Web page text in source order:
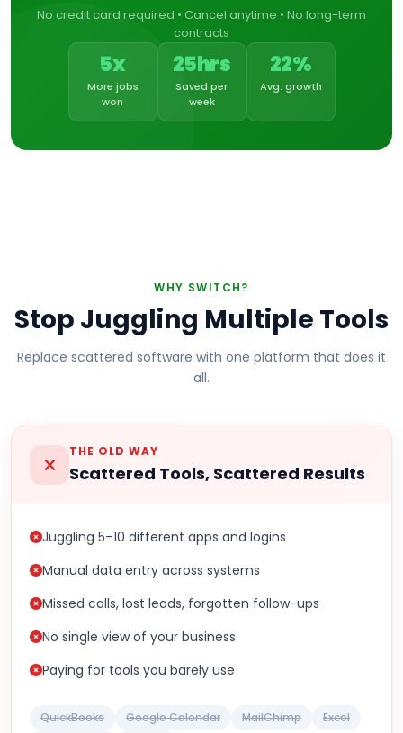
No credit card required • Cancel anytime • No long-term
contracts
5x
More jobs
won
25hrs
Saved per
week
22%
Avg. growth
WHY SWITCH?
Stop Juggling Multiple Tools
Replace scattered software with one platform that does it
all.
THE OLD WAY
Scattered Tools, Scattered Results
Juggling 5–10 different apps and logins
Manual data entry across systems
Missed calls, lost leads, forgotten follow-ups
No single view of your business
Paying for tools you barely use
QuickBooks Google Calendar MailChimp
Excel